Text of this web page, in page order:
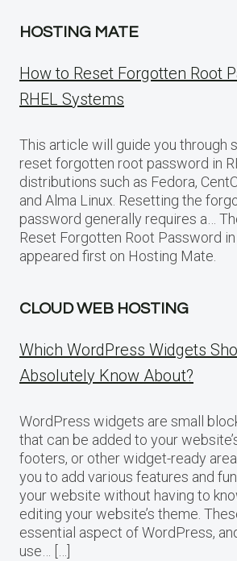
HOSTING MATE
How to Reset Forgotten Root
RHEL Systems
This article will guide you through
reset forgotten root password in
distributions such as Fedora,
and Alma Linux. Resetting the
password generally requires a…
Reset Forgotten Root Password
appeared first on Hosting Mate.
CLOUD WEB HOSTING
Which WordPress Widgets
Absolutely Know About?
WordPress widgets are small
that can be added to your
footers, or other widget-ready
you to add various features and
your website without having to
editing your website’s theme.
essential aspect of WordPress,
use… […]